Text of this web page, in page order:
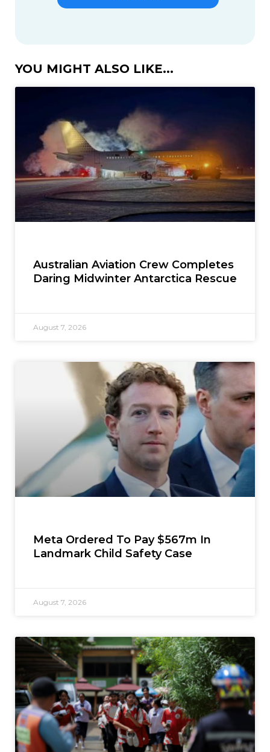
YOU MIGHT ALSO LIKE...
Australian Aviation Crew Completes
Daring Midwinter Antarctica Rescue
August 7, 2026
Meta Ordered To Pay $567m In
Landmark Child Safety Case
August 7, 2026